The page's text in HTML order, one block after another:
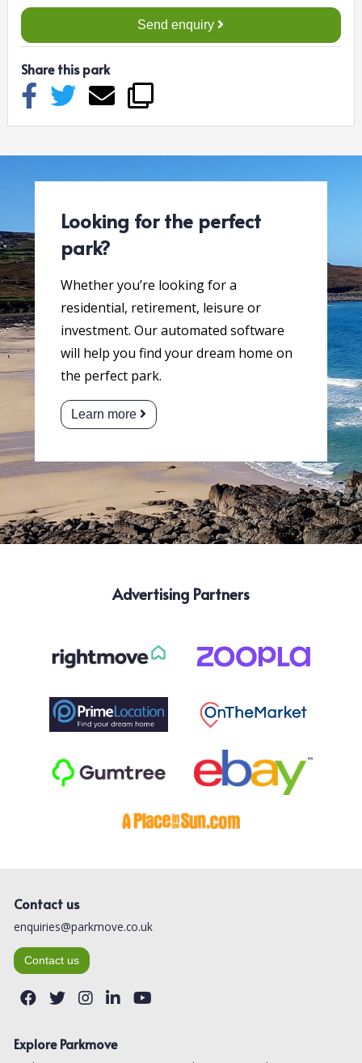
Send enquiry
Share this park
Looking for the perfect
park?
Whether you’re looking for a
residential, retirement, leisure or
investment. Our automated software
will help you find your dream home on
the perfect park.
Learn more
Advertising Partners
Contact us
enquiries@parkmove.co.uk
Contact us
Explore Parkmove